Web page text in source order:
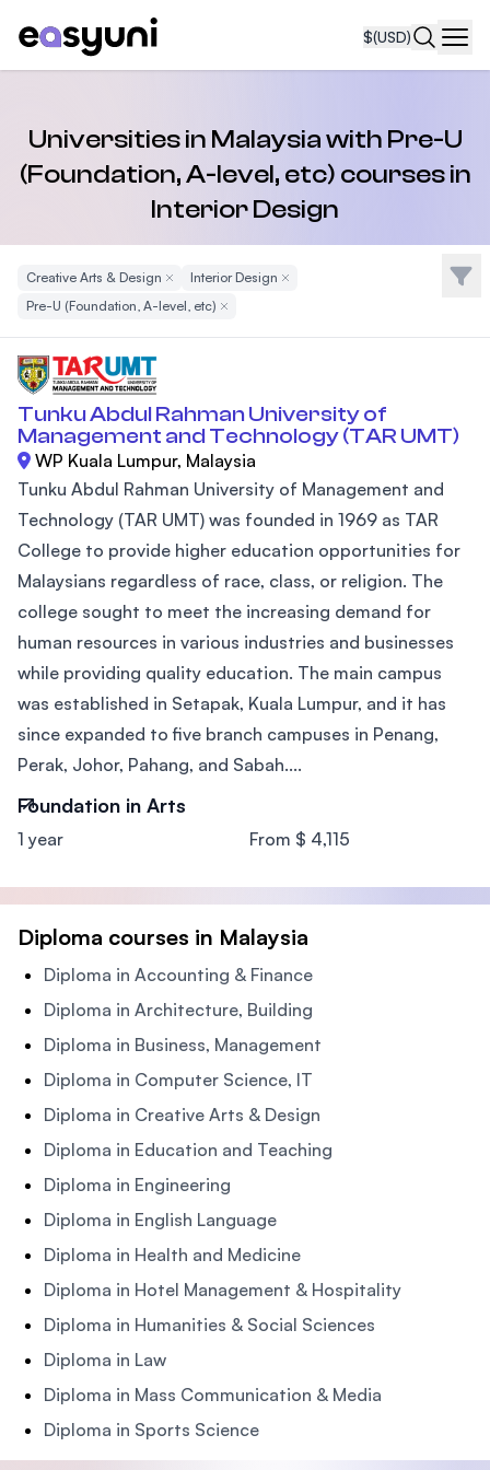
$(USD)
Universities in Malaysia with Pre-U
(Foundation, A-level, etc) courses in
Interior Design
Creative Arts & Design Remove Filter
Interior Design Remove Filter
Pre-U (Foundation, A-level, etc) Remove Filter
Filter
Tunku Abdul Rahman University of
Management and Technology (TAR UMT)
WP Kuala Lumpur, Malaysia
Tunku Abdul Rahman University of Management and
Technology (TAR UMT) was founded in 1969 as TAR
College to provide higher education opportunities for
Malaysians regardless of race, class, or religion. The
college sought to meet the increasing demand for
human resources in various industries and businesses
while providing quality education. The main campus
was established in Setapak, Kuala Lumpur, and it has
since expanded to five branch campuses in Penang,
Perak, Johor, Pahang, and Sabah....
Foundation in Arts
1 year From $ 4,115
Diploma courses in Malaysia
Diploma in Accounting & Finance
Diploma in Architecture, Building
Diploma in Business, Management
Diploma in Computer Science, IT
Diploma in Creative Arts & Design
Diploma in Education and Teaching
Diploma in Engineering
Diploma in English Language
Diploma in Health and Medicine
Diploma in Hotel Management & Hospitality
Diploma in Humanities & Social Sciences
Diploma in Law
Diploma in Mass Communication & Media
Diploma in Sports Science